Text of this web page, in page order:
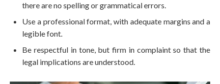
there are no spelling or grammatical errors.
Use a professional format, with adequate margins and a
legible font.
Be respectful in tone, but firm in complaint so that the
legal implications are understood.